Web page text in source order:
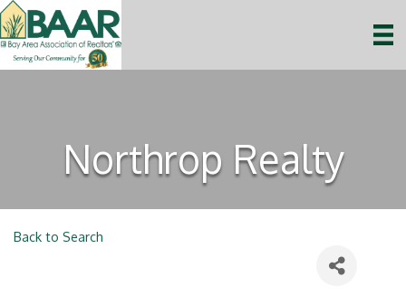
Northrop Realty
Back to Search